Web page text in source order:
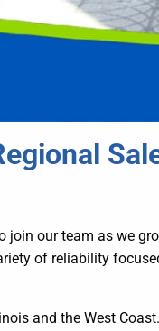
join our team as we
of reliability
and the West